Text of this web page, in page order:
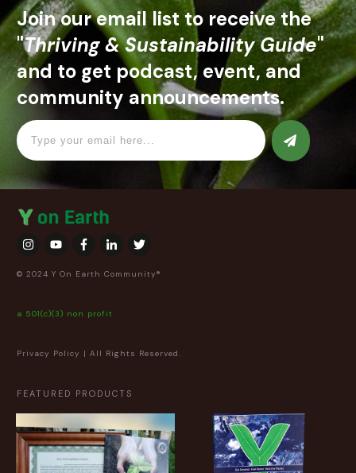
Join our email list to receive the
"Thriving & Sustainability Guide"
and to get podcast, event, and
community announcements.
© 2024 Y On Earth Community®
a 501(c)(3) non profit
Privacy Policy | All Rights Reserved.
FEATURED PRODUCTS